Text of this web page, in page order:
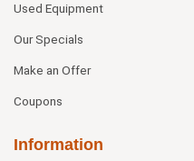
Used Equipment
Our Specials
Make an Offer
Coupons
Information